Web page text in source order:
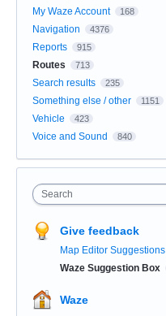
My Waze Account 168
Navigation 4376
Reports 915
Routes 713
Search results 235
Something else / other 1151
Vehicle 423
Voice and Sound 840
Search
Give feedback
Map Editor Suggestions
Waze Suggestion Box
Waze